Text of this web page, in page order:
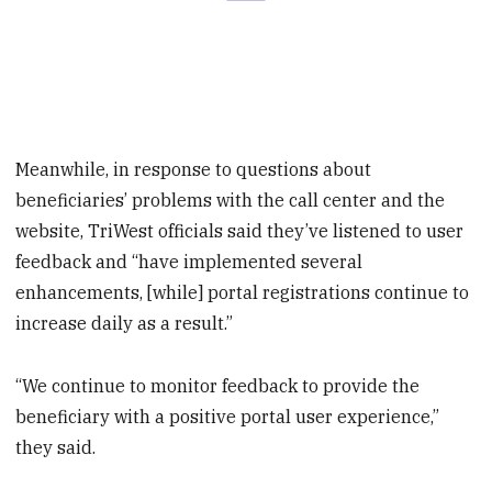
Meanwhile, in response to questions about
beneficiaries’ problems with the call center and the
website, TriWest officials said they’ve listened to user
feedback and “have implemented several
enhancements, [while] portal registrations continue to
increase daily as a result.”
“We continue to monitor feedback to provide the
beneficiary with a positive portal user experience,”
they said.